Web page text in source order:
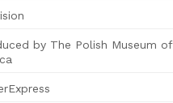
by The Polish Museum of